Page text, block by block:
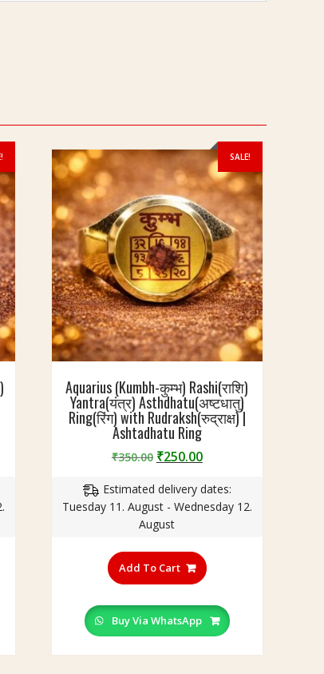
SALE!
Aquarius (Kumbh-कुम्भ) Rashi(राशि)
Yantra(यंत्र) Asthdhatu(अष्टधातु)
Ring(रिंग) with Rudraksh(रुद्राक्ष) |
Ashtadhatu Ring
₹350.00 Original
was:
₹350.00.
₹250.00Current
is:
₹250.00.
Estimated delivery dates:
Tuesday 11. August - Wednesday 12.
August
Add To Cart
product
multiple
variants.
The
options
Buy Via WhatsApp